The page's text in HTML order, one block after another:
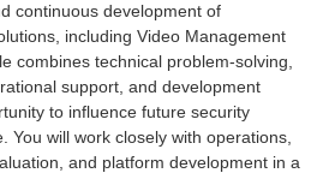
continuous development of
including Video Management
combines technical problem-solving,
support, and development
to influence future security
You will work closely with operations,
and platform development in a